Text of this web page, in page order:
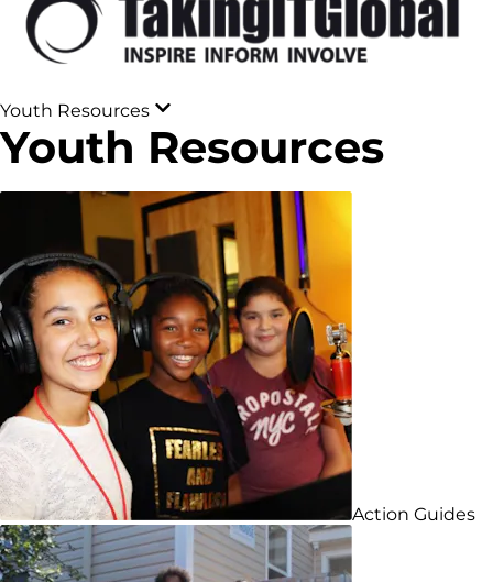
Youth Resources
Youth Resources
Action Guides